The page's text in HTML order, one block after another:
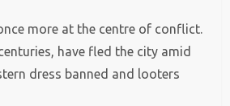
more at the centre of conflict.
have fled the city amid
dress banned and looters